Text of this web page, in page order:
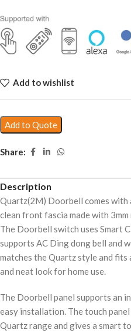
Add to wishlist
Add to Quote
Share:
Description
Quartz(2M) Doorbell comes with
clean front fascia made with
The Doorbell switch uses Smart
supports AC Ding dong bell and
matches the Quartz style and
and neat look for home use.
The Doorbell panel supports an
easy installation. The touch
Quartz range and gives a smart